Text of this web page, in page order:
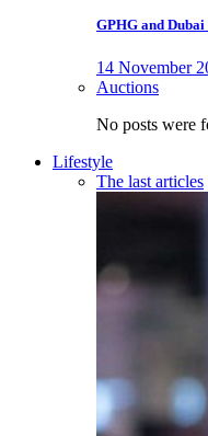
GPHG and
14 November
Auctions
No posts were
Lifestyle
The last articles